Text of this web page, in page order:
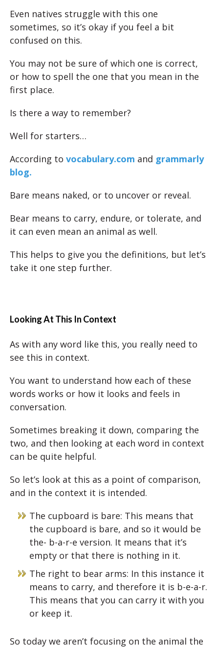
Even natives struggle with this one
sometimes, so it’s okay if you feel a bit
confused on this.
You may not be sure of which one is correct,
or how to spell the one that you mean in the
first place.
Is there a way to remember?
Well for starters…
According to vocabulary.com and grammarly
blog.
Bare means naked, or to uncover or reveal.
Bear means to carry, endure, or tolerate, and
it can even mean an animal as well.
This helps to give you the definitions, but let’s
take it one step further.
Looking At This In Context
As with any word like this, you really need to
see this in context.
You want to understand how each of these
words works or how it looks and feels in
conversation.
Sometimes breaking it down, comparing the
two, and then looking at each word in context
can be quite helpful.
So let’s look at this as a point of comparison,
and in the context it is intended.
The cupboard is bare: This means that
the cupboard is bare, and so it would be
the- b-a-r-e version. It means that it’s
empty or that there is nothing in it.
The right to bear arms: In this instance it
means to carry, and therefore it is b-e-a-r.
This means that you can carry it with you
or keep it.
So today we aren’t focusing on the animal the